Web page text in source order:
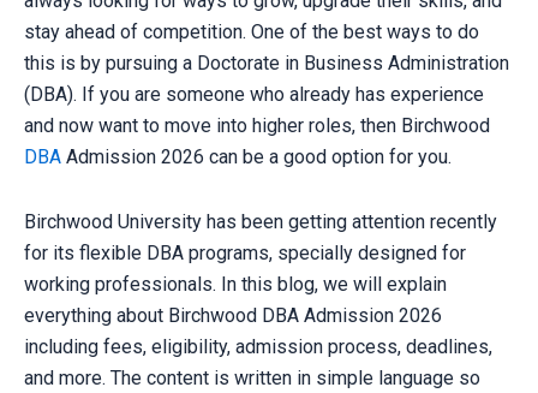
stay ahead of competition. One of the best ways to do
this is by pursuing a Doctorate in Business Administration
(DBA). If you are someone who already has experience
and now want to move into higher roles, then Birchwood
DBA Admission 2026 can be a good option for you.
Birchwood University has been getting attention recently
for its flexible DBA programs, specially designed for
working professionals. In this blog, we will explain
everything about Birchwood DBA Admission 2026
including fees, eligibility, admission process, deadlines,
and more. The content is written in simple language so